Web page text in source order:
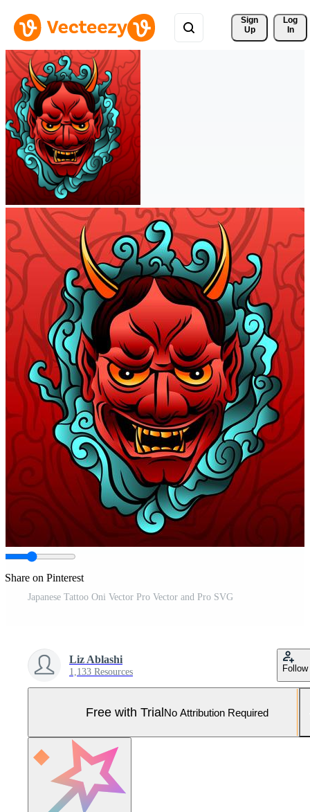
Sign
Up
Log
In
Share on Pinterest
Japanese Tattoo Oni Vector Pro Vector and Pro SVG
Liz Ablashi
1,133 Resources Follow
Free with TrialNo Attribution Required